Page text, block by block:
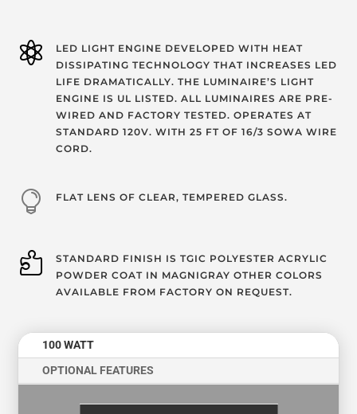

LED LIGHT ENGINE DEVELOPED WITH HEAT
DISSIPATING TECHNOLOGY THAT INCREASES LED
LIFE DRAMATICALLY. THE LUMINAIRE’S LIGHT
ENGINE IS UL LISTED. ALL LUMINAIRES ARE PRE-
WIRED AND FACTORY TESTED. OPERATES AT
STANDARD 120V. WITH 25 FT OF 16/3 SOWA WIRE
CORD.
 FLAT LENS OF CLEAR, TEMPERED GLASS.

STANDARD FINISH IS TGIC POLYESTER ACRYLIC
POWDER COAT IN MAGNIGRAY OTHER COLORS
AVAILABLE FROM FACTORY ON REQUEST.
100 WATT
OPTIONAL FEATURES